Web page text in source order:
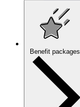
Benefit packages